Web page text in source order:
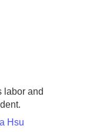
labor and
Hsu